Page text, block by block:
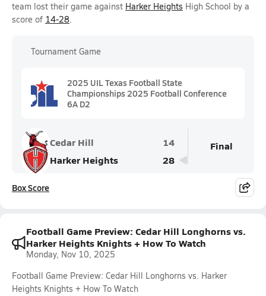
team lost their game against Harker Heights High School by a
score of 14-28.
Tournament Game
2025 UIL Texas Football State
Championships 2025 Football Conference
6A D2
Cedar Hill
14
Harker Heights
28
Final
Box Score
Football Game Preview: Cedar Hill Longhorns vs.
Harker Heights Knights + How To Watch
Monday, Nov 10, 2025
Football Game Preview: Cedar Hill Longhorns vs. Harker
Heights Knights + How To Watch